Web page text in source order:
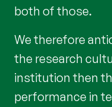
both of those.
We therefore
the research
institution then
performance in